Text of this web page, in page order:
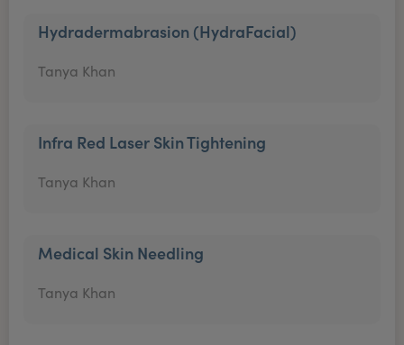
Hydradermabrasion (HydraFacial)
Tanya Khan
Infra Red Laser Skin Tightening
Tanya Khan
Medical Skin Needling
Tanya Khan